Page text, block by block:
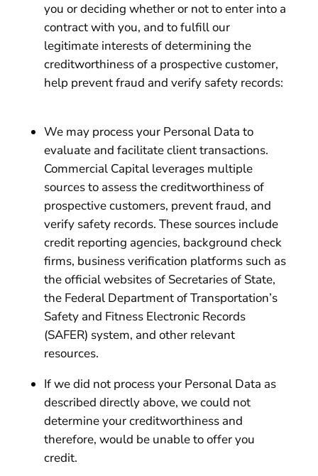
you or deciding whether or not to enter into a
contract with you, and to fulfill our
legitimate interests of determining the
creditworthiness of a prospective customer,
help prevent fraud and verify safety records:
We may process your Personal Data to
evaluate and facilitate client transactions.
Commercial Capital leverages multiple
sources to assess the creditworthiness of
prospective customers, prevent fraud, and
verify safety records. These sources include
credit reporting agencies, background check
firms, business verification platforms such as
the official websites of Secretaries of State,
the Federal Department of Transportation’s
Safety and Fitness Electronic Records
(SAFER) system, and other relevant
resources.
If we did not process your Personal Data as
described directly above, we could not
determine your creditworthiness and
therefore, would be unable to offer you
credit.